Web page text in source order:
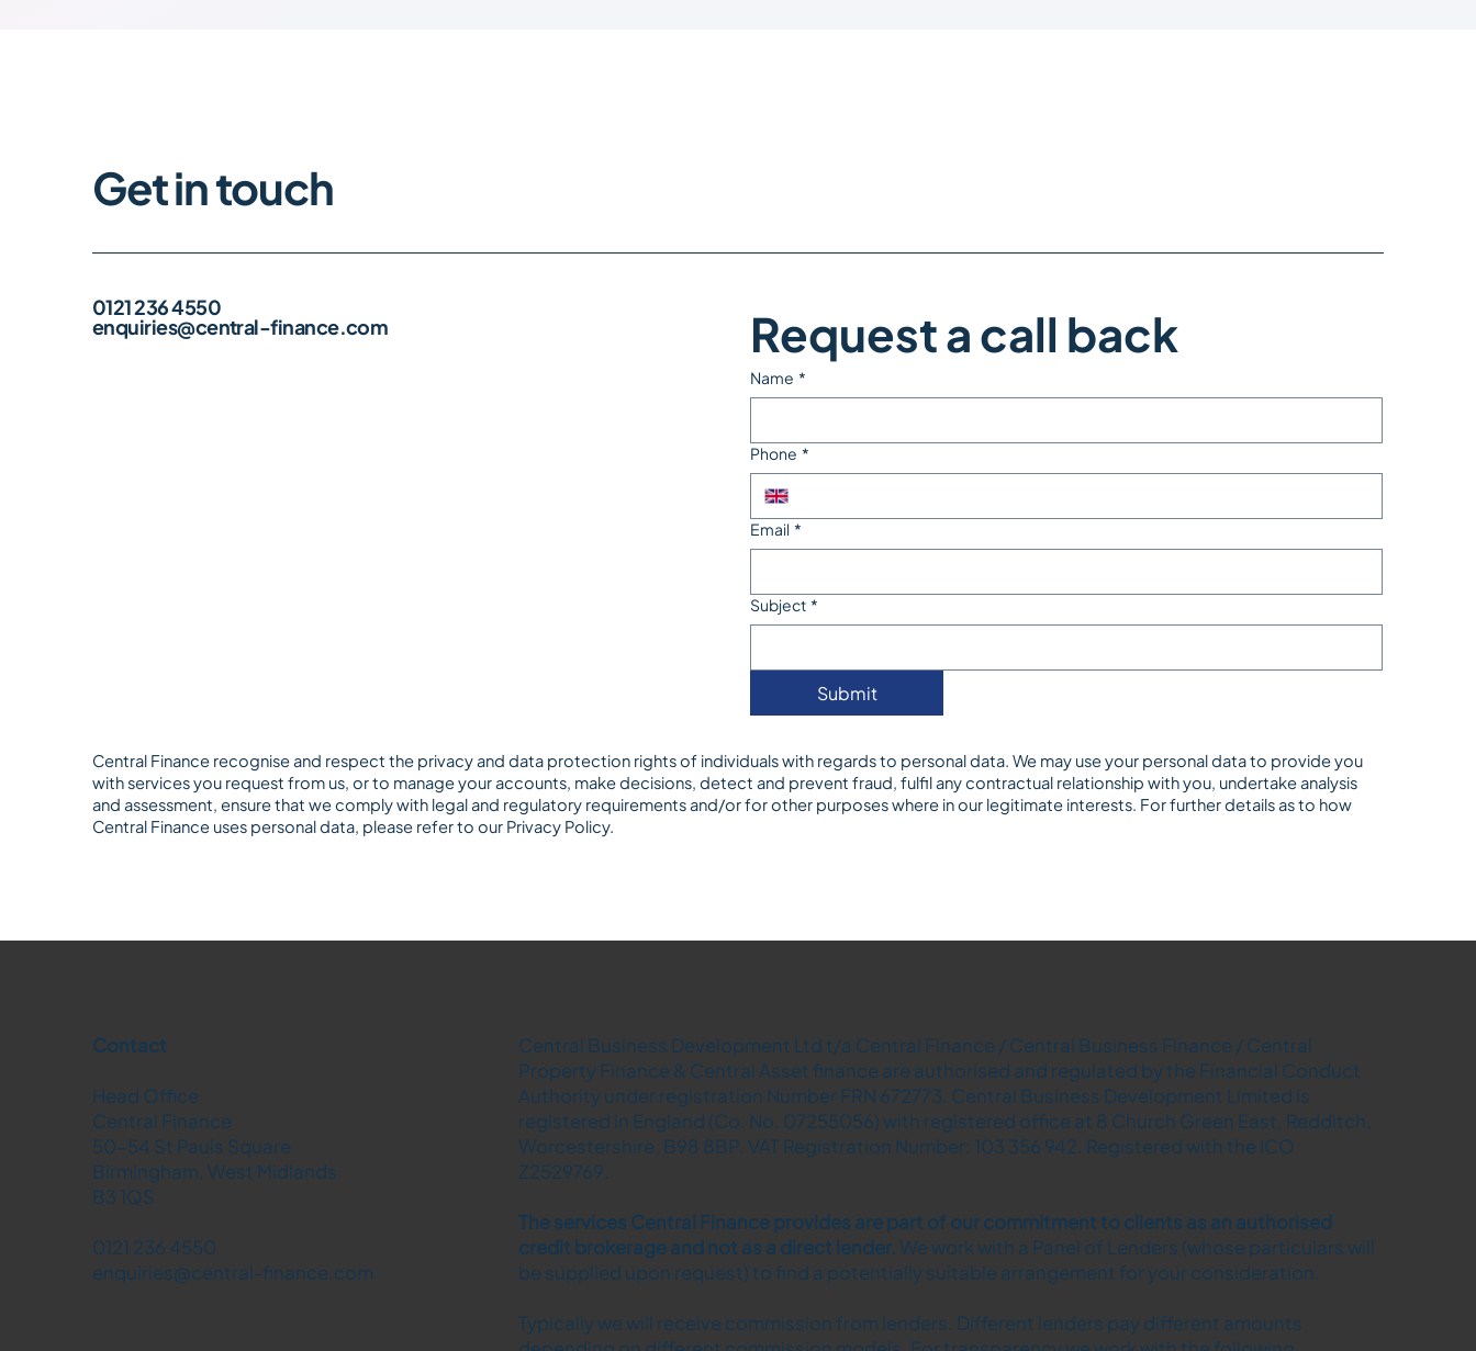
Get in touch
0121 236 4550
enquiries@central-finance.com Request a call back
Name *
Phone *
Email *
Subject *
Submit
Central Finance recognise and respect the privacy and data protection rights of individuals with regards to personal data. We may use your personal data to provide you
with services you request from us, or to manage your accounts, make decisions, detect and prevent fraud, fulfil any contractual relationship with you, undertake analysis
and assessment, ensure that we comply with legal and regulatory requirements and/or for other purposes where in our legitimate interests. For further details as to how
Central Finance uses personal data, please refer to our Privacy Policy.
Contact
Head Office
Central Finance
50-54 St Pauls Square
Birmingham, West Midlands
B3 1QS
0121 236 4550
enquiries@central-finance.com
Central Business Development Ltd t/a Central Finance / Central Business Finance / Central
Property Finance & Central Asset finance are authorised and regulated by the Financial Conduct
Authority under registration Number FRN 672773. Central Business Development Limited is
registered in England (Co. No. 07255056) with registered office at 8 Church Green East, Redditch,
Worcestershire, B98 8BP. VAT Registration Number: 103 356 942. Registered with the ICO
Z2529769.
The services Central Finance provides are part of our commitment to clients as an authorised
credit brokerage and not as a direct lender.​ We work with a Panel of Lenders (whose particulars will
be supplied upon request) to find a potentially suitable arrangement for your consideration.
Typically we will receive commission from lenders. Different lenders pay different amounts